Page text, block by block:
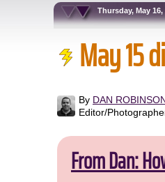
Thursday, May 16,
May 15
By DAN
Editor/
From Dan: